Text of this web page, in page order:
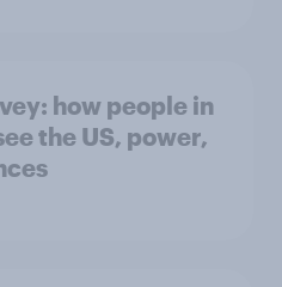
how people in
the US, power,